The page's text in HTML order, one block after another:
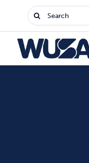
Search
for: